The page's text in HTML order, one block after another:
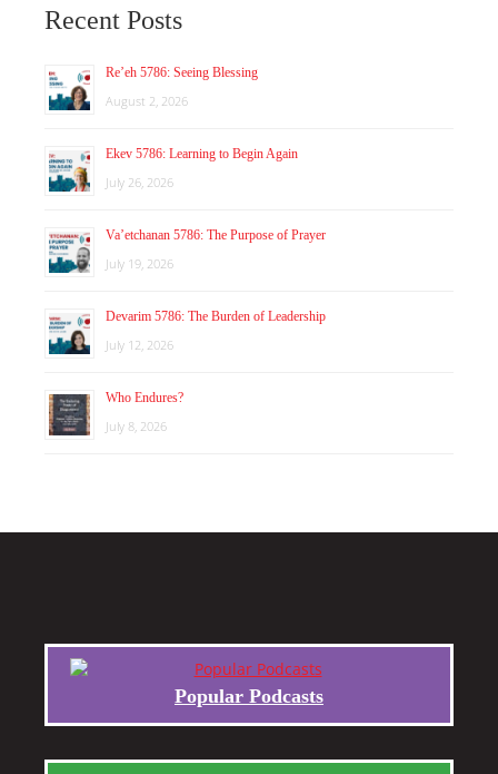
Recent Posts
Re’eh 5786: Seeing Blessing
August 2, 2026
Ekev 5786: Learning to Begin Again
July 26, 2026
Va’etchanan 5786: The Purpose of Prayer
July 19, 2026
Devarim 5786: The Burden of Leadership
July 12, 2026
Who Endures?
July 8, 2026
Popular Podcasts